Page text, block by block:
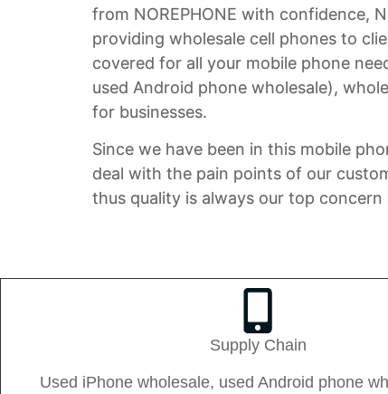
from NOREPHONE with confidence,
providing wholesale cell phones to
covered for all your mobile phone
used Android phone wholesale),
for businesses.
Since we have been in this mobile
deal with the pain points of our
thus quality is always our top concern
Supply Chain
Used iPhone wholesale, used Android phone